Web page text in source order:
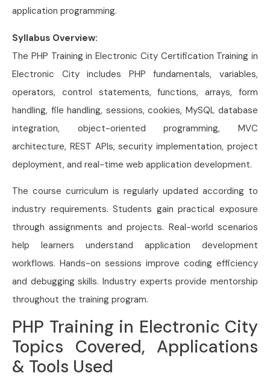
application programming.
Syllabus Overview:
The PHP Training in Electronic City Certification Training in
Electronic City includes PHP fundamentals, variables,
operators, control statements, functions, arrays, form
handling, file handling, sessions, cookies, MySQL database
integration, object-oriented programming, MVC
architecture, REST APIs, security implementation, project
deployment, and real-time web application development.
The course curriculum is regularly updated according to
industry requirements. Students gain practical exposure
through assignments and projects. Real-world scenarios
help learners understand application development
workflows. Hands-on sessions improve coding efficiency
and debugging skills. Industry experts provide mentorship
throughout the training program.
PHP Training in Electronic City
Topics Covered, Applications
& Tools Used